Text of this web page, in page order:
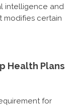
intelligence and
modifies certain
Health Plans
for